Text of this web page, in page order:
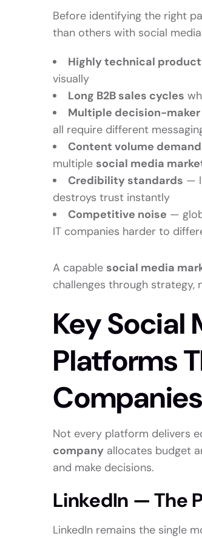
Before identifying the right
than others with social
Highly technical
visually
Long B2B sales cycles
Multiple decision-maker
all require different
Content volume
multiple social media
Credibility standards —
destroys trust instantly
Competitive noise —
IT companies harder to
A capable social media
challenges through strategy,
Key Social
Platforms
Companies
Not every platform delivers
company allocates budget
and make decisions.
LinkedIn — The
LinkedIn remains the single